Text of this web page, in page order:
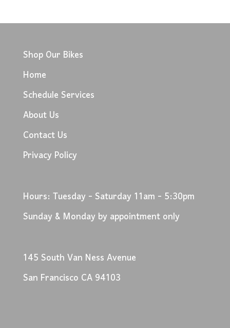
Shop Our Bikes
Home
Schedule Services
About Us
Contact Us
Privacy Policy
Hours: Tuesday - Saturday 11am - 5:30pm
Sunday & Monday by appointment only
145 South Van Ness Avenue
San Francisco CA 94103